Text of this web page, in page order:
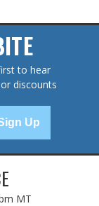
to hear
discounts
Up
MT